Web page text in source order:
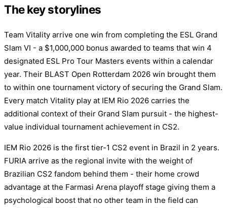
The key storylines
Team Vitality arrive one win from completing the ESL Grand
Slam VI - a $1,000,000 bonus awarded to teams that win 4
designated ESL Pro Tour Masters events within a calendar
year. Their BLAST Open Rotterdam 2026 win brought them
to within one tournament victory of securing the Grand Slam.
Every match Vitality play at IEM Rio 2026 carries the
additional context of their Grand Slam pursuit - the highest-
value individual tournament achievement in CS2.
IEM Rio 2026 is the first tier-1 CS2 event in Brazil in 2 years.
FURIA arrive as the regional invite with the weight of
Brazilian CS2 fandom behind them - their home crowd
advantage at the Farmasi Arena playoff stage giving them a
psychological boost that no other team in the field can